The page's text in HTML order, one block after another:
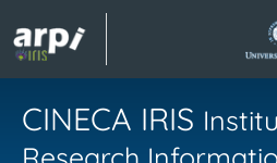
CINECA IRIS